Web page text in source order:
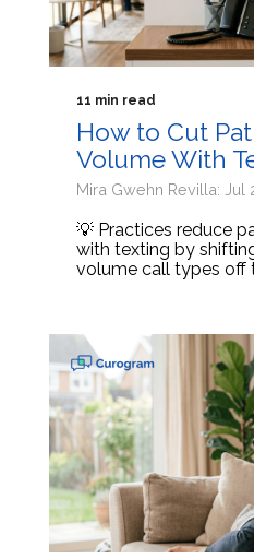
11 min read
How to Cut
Volume With
Mira Gwehn Revilla: Jul
💡 Practices reduce
with texting by
volume call types off